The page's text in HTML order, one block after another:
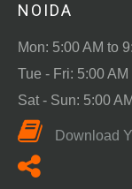
NOIDA
Mon: 5:00 AM to
Tue - Fri: 5:00 AM
Sat - Sun: 5:00
Download